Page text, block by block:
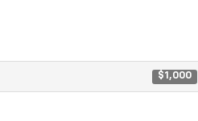
$1,000